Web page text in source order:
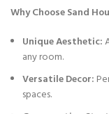
Why Choose Sand
Unique Aesthetic:
any room.
Versatile Decor:
spaces.